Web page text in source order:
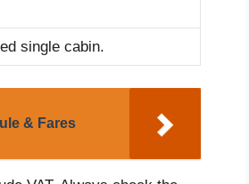
single cabin.
& Fares